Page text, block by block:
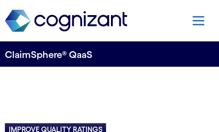
ClaimSphere® QaaS
IMPROVE QUALITY RATINGS